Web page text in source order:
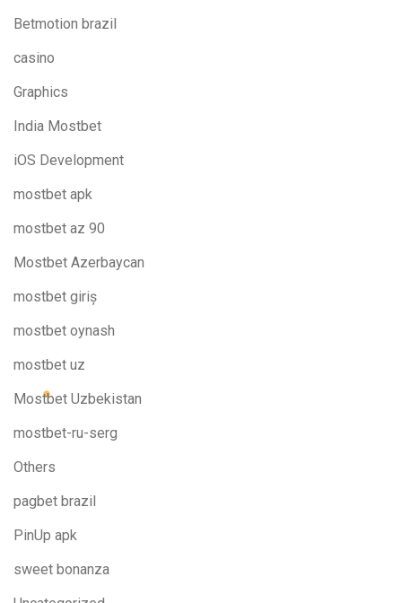
Betmotion brazil
casino
Graphics
India Mostbet
iOS Development
mostbet apk
mostbet az 90
Mostbet Azerbaycan
mostbet giriş
mostbet oynash
mostbet uz
Mostbet Uzbekistan
mostbet-ru-serg
Others
pagbet brazil
PinUp apk
sweet bonanza